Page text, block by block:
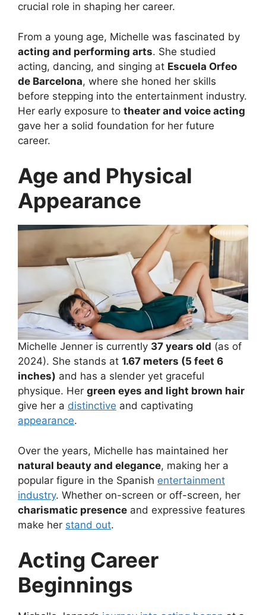
crucial role in shaping her career.
From a young age, Michelle was fascinated by
acting and performing arts. She studied
acting, dancing, and singing at Escuela Orfeo
de Barcelona, where she honed her skills
before stepping into the entertainment industry.
Her early exposure to theater and voice acting
gave her a solid foundation for her future
career.
Age and Physical
Appearance
Michelle Jenner is currently 37 years old (as of
2024). She stands at 1.67 meters (5 feet 6
inches) and has a slender yet graceful
physique. Her green eyes and light brown hair
give her a distinctive and captivating
appearance.
Over the years, Michelle has maintained her
natural beauty and elegance, making her a
popular figure in the Spanish entertainment
industry. Whether on-screen or off-screen, her
charismatic presence and expressive features
make her stand out.
Acting Career
Beginnings